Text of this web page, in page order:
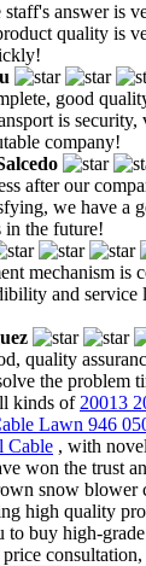
answer is
quality is
good
is
company!
after our
we have a
in the future!
mechanism is
and service
quality
the problem
kinds of 20013
Lawn 946
Cable , with
won the trust
snow blower
high quality
to buy high-
consultation,